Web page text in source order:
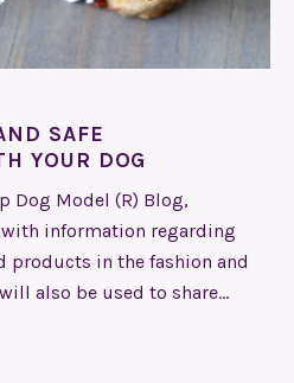
SAFE
YOUR DOG
Dog Model (R) Blog,
information regarding
products in the fashion and
also be used to share…